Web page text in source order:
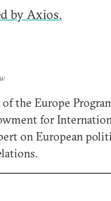
by Axios.
the Europe
for
on European